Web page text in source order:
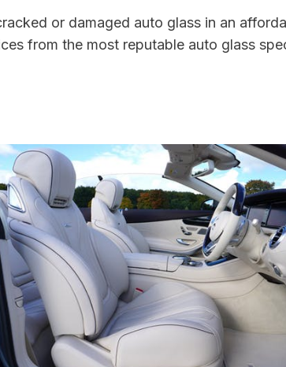
or damaged auto glass in an
from the most reputable auto glass